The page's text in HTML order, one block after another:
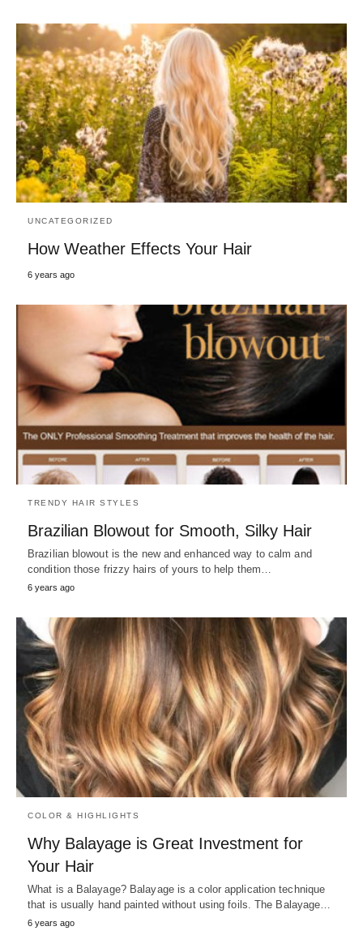
UNCATEGORIZED
How Weather Effects Your Hair
6 years ago
TRENDY HAIR STYLES
Brazilian Blowout for Smooth, Silky Hair
Brazilian blowout is the new and enhanced way to calm and
condition those frizzy hairs of yours to help them…
6 years ago
COLOR & HIGHLIGHTS
Why Balayage is Great Investment for
Your Hair
What is a Balayage? Balayage is a color application technique
that is usually hand painted without using foils. The Balayage…
6 years ago